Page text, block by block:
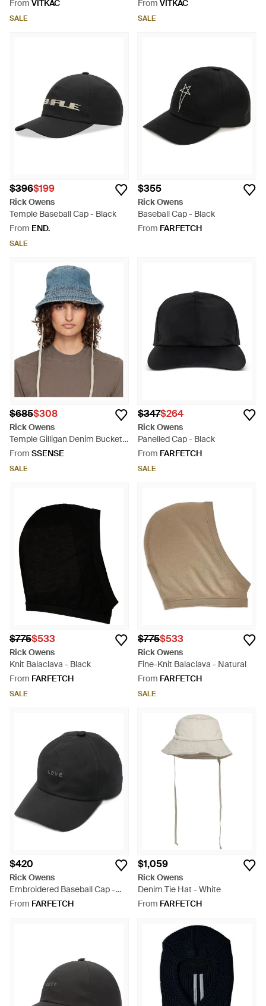
From VITKAC
SALE
From VITKAC
SALE
$396$199
Rick Owens
Temple Baseball Cap - Black
From END.
SALE
$355
Rick Owens
Baseball Cap - Black
From FARFETCH
$685$308
Rick Owens
Temple Gilligan Denim Bucket
Hat - Blue
From SSENSE
SALE
$347$264
Rick Owens
Panelled Cap - Black
From FARFETCH
SALE
$775$533
Rick Owens
Knit Balaclava - Black
From FARFETCH
SALE
$775$533
Rick Owens
Fine-Knit Balaclava - Natural
From FARFETCH
SALE
$420
Rick Owens
Embroidered Baseball Cap -
Black
From FARFETCH
$1,059
Rick Owens
Denim Tie Hat - White
From FARFETCH